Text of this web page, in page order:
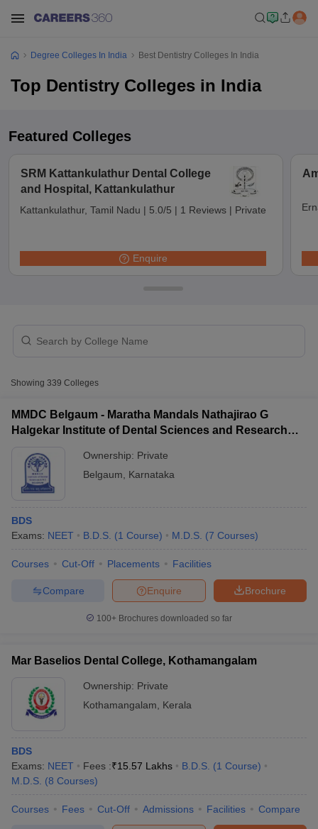
Year Question PapersCUET PG Syllabus
NEST Result
AP PGCET Merit List
Examination FormIGNOU Question PapersIGNOU Result
in GujaratGovt. Universities in West Bengal
Government Colleges in BhopalGovernment Colleges in Pune
in AllahabadPrivate Degree Colleges in Varanasi
Degree Colleges In India Best Dentistry Colleges In India
Top Dentistry Colleges in India
Featured Colleges
SRM Kattankulathur Dental College
and Hospital, Kattankulathur
Kattankulathur, Tamil Nadu | 5.0/5 | 1 Reviews | Private
Enquire
Showing 339 Colleges
MMDC Belgaum - Maratha Mandals Nathajirao G
Halgekar Institute of Dental Sciences and Research
Ownership: Private
Belgaum
Karnataka
BDS
Exams: NEET B.D.S. (1 Course) M.D.S. (7 Courses)
Courses Cut-Off Placements Facilities
Brochure
Enquire
Compare
100+ Brochures downloaded so far
Mar Baselios Dental College, Kothamangalam
Ownership: Private
Kothamangalam
Kerala
BDS
Exams: NEET Fees :₹15.57 Lakhs B.D.S. (1 Course)
M.D.S. (8 Courses)
Courses Fees Cut-Off Admissions Facilities Compare